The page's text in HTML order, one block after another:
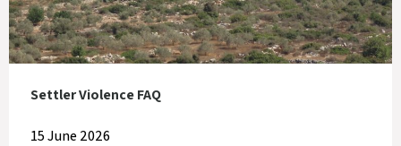
Settler Violence FAQ
15 June 2026